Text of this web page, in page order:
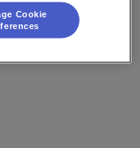
Gym Hero is smart
Cookie